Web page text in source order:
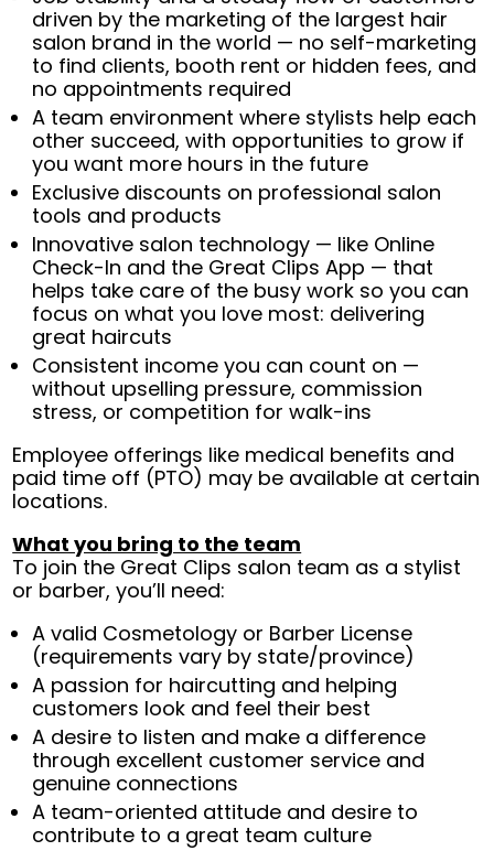
driven by the marketing of the largest hair
salon brand in the world — no self-marketing
to find clients, booth rent or hidden fees, and
no appointments required
A team environment where stylists help each
other succeed, with opportunities to grow if
you want more hours in the future
Exclusive discounts on professional salon
tools and products
Innovative salon technology — like Online
Check-In and the Great Clips App — that
helps take care of the busy work so you can
focus on what you love most: delivering
great haircuts
Consistent income you can count on —
without upselling pressure, commission
stress, or competition for walk-ins
Employee offerings like medical benefits and
paid time off (PTO) may be available at certain
locations.
What you bring to the team
To join the Great Clips salon team as a stylist
or barber, you’ll need:
A valid Cosmetology or Barber License
(requirements vary by state/province)
A passion for haircutting and helping
customers look and feel their best
A desire to listen and make a difference
through excellent customer service and
genuine connections
A team-oriented attitude and desire to
contribute to a great team culture